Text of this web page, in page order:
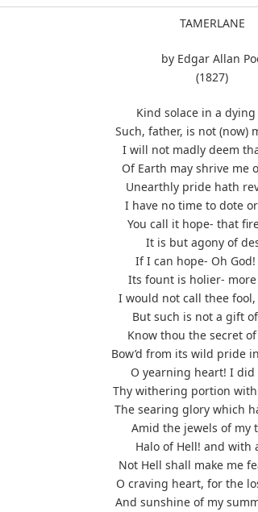
TAMERLANE
by Edgar Allan
(1827)
Kind solace in a
Such, father, is not (now)
I will not madly deem
Of Earth may shrive me
Unearthly pride hath
I have no time to dote
You call it hope- that
It is but agony of
If I can hope- Oh
Its fount is holier-
I would not call thee
But such is not a gift
Know thou the secret
Bow’d from its wild pride
O yearning heart! I
Thy withering portion
The searing glory which
Amid the jewels of my
Halo of Hell! and with
Not Hell shall make me
O craving heart, for the
And sunshine of my